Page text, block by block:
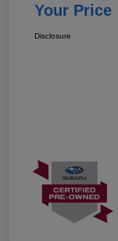
Your Price
Disclosure